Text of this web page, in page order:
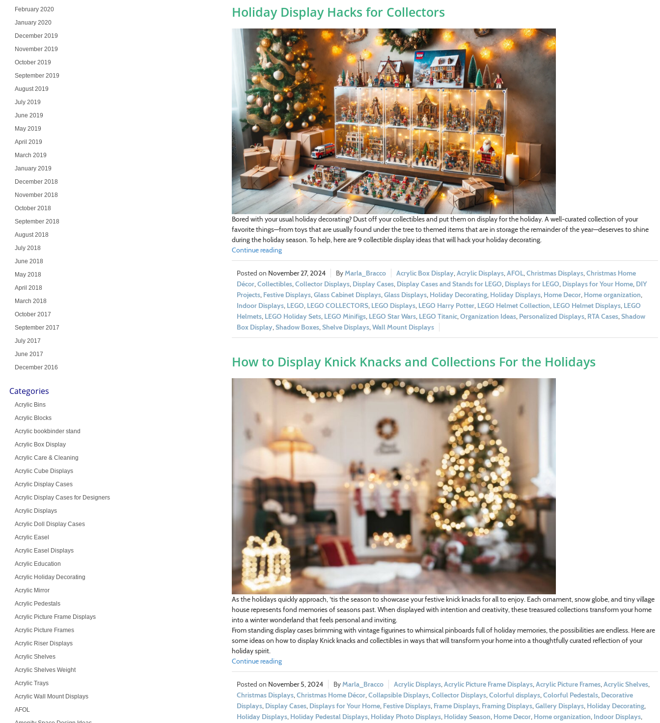
Holiday Display Hacks for Collectors
Bored with your usual holiday decorating? Dust off your collectibles and put them on display for the holiday. A well-curated collection of your
favorite things—from toys that are usually found under the tree to themed items that are in storage the remainder of the year—deserves to shine
during the holiday season. To help, here are 9 collectible display ideas that will hack your holiday decorating.
Continue reading
November 27, 2024 Marla_Bracco Acrylic Box Display,Acrylic Displays,AFOL,Christmas Displays,Christmas Home
Décor,Collectibles,Collector Displays, Display Cases, Display Cases and Stands for LEGO, Displays for LEGO, Displays for Your Home, DIY
Projects, Festive Displays,Glass Cabinet Displays,Glass Displays, Holiday Decorating, Holiday Displays, Home Decor, Home organization,
Indoor Displays, LEGO, LEGO COLLECTORS, LEGO Displays, LEGO Harry Potter, LEGO Helmet Collection, LEGO Helmet Displays, LEGO
Helmets, LEGO Holiday Sets, LEGO Minifigs, LEGO Star Wars, LEGO Titanic,Organization Ideas, Personalized Displays, RTA Cases,Shadow
Box Display,Shadow Boxes,Shelve Displays,Wall Mount Displays
How to Display Knick Knacks and Collections For the Holidays
As the holidays quickly approach, ‘tis the season to showcase your festive knick knacks for all to enjoy. Each ornament, snow globe, and tiny village
house represents fond memories of seasons past. When displayed with intention and creativity, these treasured collections transform your home
into a winter wonderland that feels personal and inviting.
From standing display cases brimming with vintage figurines to whimsical pinboards full of holiday memories, the possibilities are endless. Here are
some ideas on how to display Knick knacks and collectibles in ways that will transform your home into a thoughtfully curated reflection of your
holiday spirit.
Continue reading
November 5, 2024 Marla_Bracco Acrylic Displays,Acrylic Picture Frame Displays,Acrylic Picture Frames,Acrylic Shelves,
Christmas Displays,Christmas Home Décor,Collapsible Displays,Collector Displays,Colorful displays,Colorful Pedestals, Decorative
Displays, Display Cases, Displays for Your Home, Festive Displays, Frame Displays, Framing Displays,Gallery Displays, Holiday Decorating,
Holiday Displays, Holiday Pedestal Displays, Holiday Photo Displays, Holiday Season, Home Decor, Home organization, Indoor Displays,
February 2020
January 2020
December 2019
November 2019
October 2019
September 2019
August 2019
July 2019
June 2019
May 2019
April 2019
March 2019
January 2019
December 2018
November 2018
October 2018
September 2018
August 2018
July 2018
June 2018
May 2018
April 2018
March 2018
October 2017
September 2017
July 2017
June 2017
December 2016
Categories
Acrylic Bins
Acrylic Blocks
Acrylic bookbinder stand
Acrylic Box Display
Acrylic Care & Cleaning
Acrylic Cube Displays
Acrylic Display Cases
Acrylic Display Cases for Designers
Acrylic Displays
Acrylic Doll Display Cases
Acrylic Easel
Acrylic Easel Displays
Acrylic Education
Acrylic Holiday Decorating
Acrylic Mirror
Acrylic Pedestals
Acrylic Picture Frame Displays
Acrylic Picture Frames
Acrylic Riser Displays
Acrylic Shelves
Acrylic Shelves Weight
Acrylic Trays
Acrylic Wall Mount Displays
AFOL